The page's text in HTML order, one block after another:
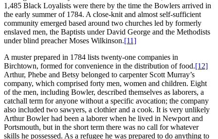
1,485 Black Loyalists were there by the time the Bowlers arrived in
the early summer of 1784. A close-knit and almost self-sufficient
community emerged based around two churches led by formerly
enslaved men, the Baptists under David George and the Methodists
under blind preacher Moses Wilkinson.[11]
A muster prepared in 1784 lists twenty-one companies in
Birchtown, formed for convenience in the distribution of food.[12]
Arthur, Phebe and Betsy belonged to carpenter Scott Murray’s
company, which comprised forty men, women and children. Eight
of the men, including Bowler, described themselves as laborers, a
catchall term for anyone without a specific avocation; the company
also included two sawyers, a clothier and a cook. It is very unlikely
Arthur Bowler had been a laborer when he lived in Newport and
Portsmouth, but in the short term there was no call for whatever
skills he possessed. As a refugee he was prepared to do anything to